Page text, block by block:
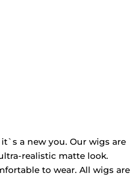
a new you. Our wigs are
realistic matte look.
to wear. All wigs are